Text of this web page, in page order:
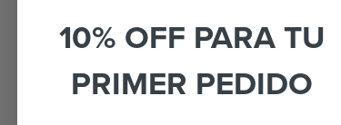
10% OFF PARA TU
PRIMER PEDIDO